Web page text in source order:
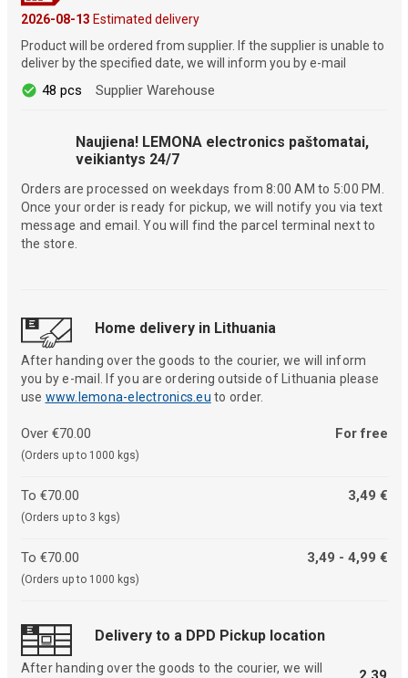
2026-08-13 Estimated delivery
Product will be ordered from supplier. If the supplier is unable to
deliver by the specified date, we will inform you by e-mail
48 pcs Supplier Warehouse
Naujiena! LEMONA electronics paštomatai,
veikiantys 24/7
Orders are processed on weekdays from 8:00 AM to 5:00 PM.
Once your order is ready for pickup, we will notify you via text
message and email. You will find the parcel terminal next to
the store.
Home delivery in Lithuania
After handing over the goods to the courier, we will inform
you by e-mail. If you are ordering outside of Lithuania please
use www.lemona-electronics.eu to order.
Over €70.00
(Orders up to 1000 kgs)
For free
To €70.00
(Orders up to 3 kgs)
3,49 €
To €70.00
(Orders up to 1000 kgs)
3,49 - 4,99 €
Delivery to a DPD Pickup location
After handing over the goods to the courier, we will